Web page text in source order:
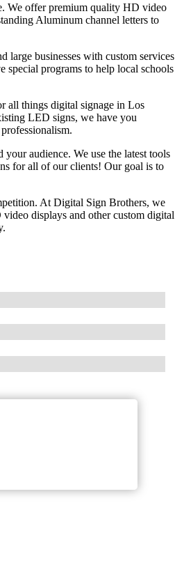
We offer premium quality HD video
Aluminum channel letters to
large businesses with custom services
programs to help local schools
all things digital signage in Los
LED signs, we have you
audience. We use the latest tools
for all of our clients! Our goal is to
At Digital Sign Brothers, we
displays and other custom digital